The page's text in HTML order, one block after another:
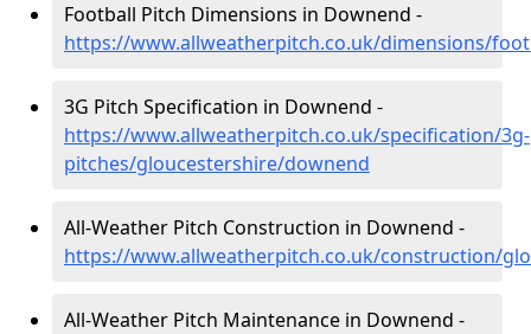
Football Pitch Dimensions in Downend -
https://www.allweatherpitch.co.uk/dimensions/
3G Pitch Specification in Downend -
https://www.allweatherpitch.co.uk/specification/3g-
pitches/gloucestershire/downend
All-Weather Pitch Construction in Downend -
https://www.allweatherpitch.co.uk/construction/
All-Weather Pitch Maintenance in Downend -